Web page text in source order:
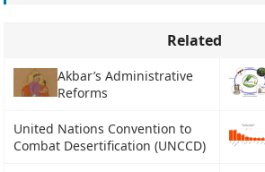
Related
Akbar’s Administrative
Reforms
United Nations Convention to
Combat Desertification (UNCCD)